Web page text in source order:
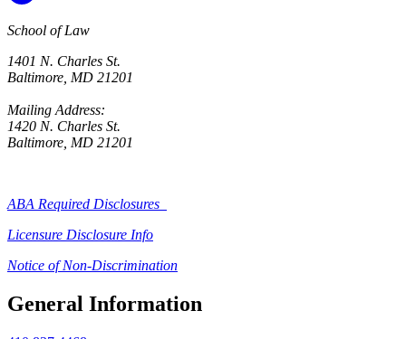
School of Law
1401 N. Charles St.
Baltimore, MD 21201
Mailing Address:
1420 N. Charles St.
Baltimore, MD 21201
ABA Required Disclosures
Licensure Disclosure Info
Notice of Non-Discrimination
General Information